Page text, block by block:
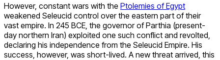
However, constant wars with the Ptolemies of Egypt
weakened Seleucid control over the eastern part of their
vast empire. In 245 BCE, the governor of Parthia (present-
day northern Iran) exploited one such conflict and revolted,
declaring his independence from the Seleucid Empire. His
success, however, was short-lived. A new threat arrived, this